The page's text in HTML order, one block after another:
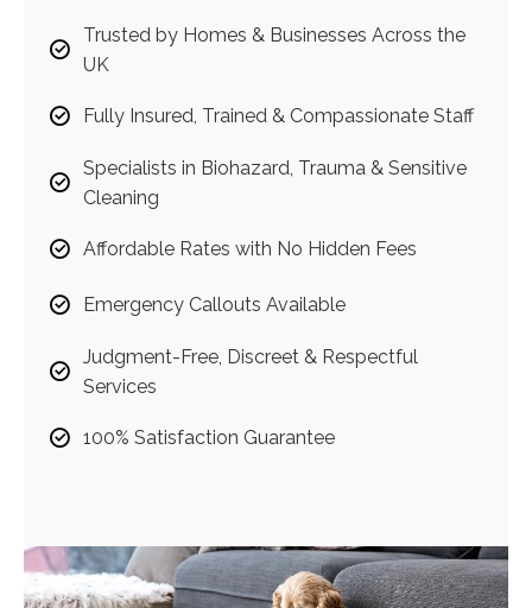
Trusted by Homes & Businesses Across the
UK
Fully Insured, Trained & Compassionate Staff
Specialists in Biohazard, Trauma & Sensitive
Cleaning
Affordable Rates with No Hidden Fees
Emergency Callouts Available
Judgment-Free, Discreet & Respectful
Services
100% Satisfaction Guarantee